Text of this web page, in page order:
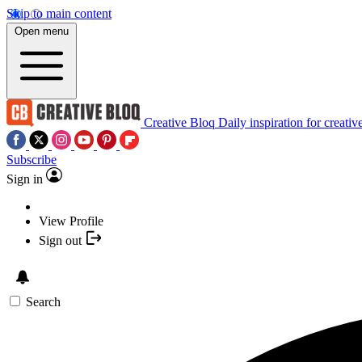
Skip to main content
Open menu
Creative Bloq Daily inspiration for
Subscribe
Sign in
View Profile
Sign out
Search